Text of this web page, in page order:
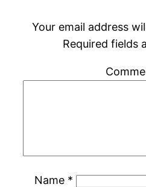
Your email address
Required fields
Name *